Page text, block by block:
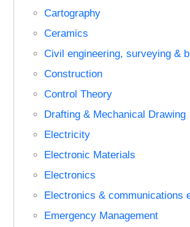
Cartography
Ceramics
Civil engineering, surveying &
Construction
Control Theory
Drafting & Mechanical Drawing
Electricity
Electronic Materials
Electronics
Electronics & communications
Emergency Management